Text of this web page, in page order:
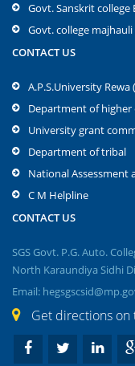
Govt. Sanskrit college
Govt. college majhauli
CONTACT US
A.P.S.University Rewa
Department of higher
University grant
Department of tribal
National Assessment
C M Helpline
CONTACT US
SGS Govt. P.G. Auto.
North Karaundiya Sidhi
Email:
Get directions on